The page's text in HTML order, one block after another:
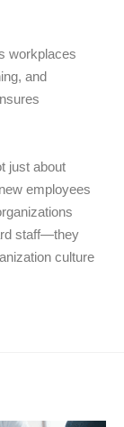
workplaces
and
just about
employees
staff—they
culture